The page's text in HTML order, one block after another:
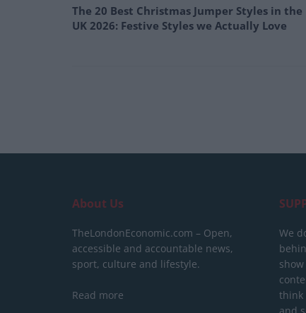
The 20 Best Christmas Jumper Styles in the
UK 2026: Festive Styles we Actually Love
About Us
TheLondonEconomic.com – Open,
accessible and accountable news,
sport, culture and lifestyle.
Read more
We
think